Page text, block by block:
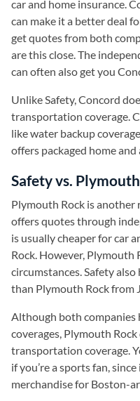
car and home insurance.
can make it a better deal
get quotes from both
are this close. The
can often also get you
Unlike Safety, Concord
transportation coverage.
like water backup
offers packaged home
Safety vs.
Plymouth Rock is another
offers quotes through
is usually cheaper for car
Rock. However, Plymouth
circumstances. Safety
than Plymouth Rock from
Although both companies
coverages, Plymouth
transportation coverage.
if you’re a sports fan,
merchandise for Boston-